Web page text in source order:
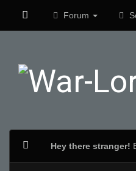
Forum
Hey there stranger!